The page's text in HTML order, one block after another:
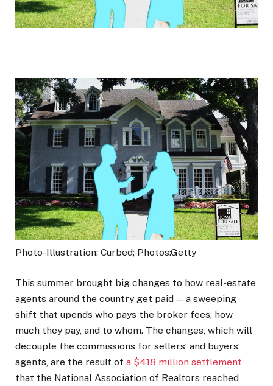
Photo-Illustration: Curbed; Photos:Getty
This summer brought big changes to how real-estate
agents around the country get paid — a sweeping
shift that upends who pays the broker fees, how
much they pay, and to whom. The changes, which will
decouple the commissions for sellers’ and buyers’
agents, are the result of a $418 million settlement
that the National Association of Realtors reached